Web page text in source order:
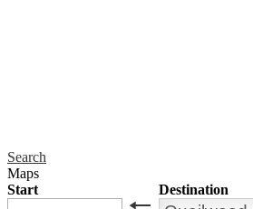
Search
Maps
Start
Destination